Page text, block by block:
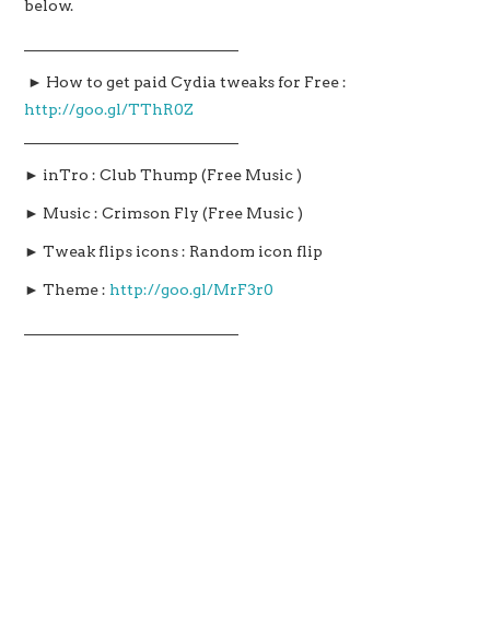
below.
► How to get paid Cydia tweaks for Free :
http://goo.gl/TThR0Z
► inTro : Club Thump (Free Music )
► Music : Crimson Fly (Free Music )
► Tweak flips icons : Random icon flip
► Theme : http://goo.gl/MrF3r0